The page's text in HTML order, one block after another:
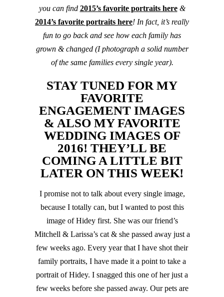
you can find 2015’s favorite portraits here&
2014’s favorite portraits here! In fact, it’s really
fun to go back and see how each family has
grown & changed (I photograph a solid number
of the same families every single year).
STAY TUNED FOR MY
FAVORITE
ENGAGEMENT IMAGES
& ALSO MY FAVORITE
WEDDING IMAGES OF
2016! THEY’LL BE
COMING A LITTLE BIT
LATER ON THIS WEEK!
I promise not to talk about every single image,
because I totally can, but I wanted to post this
image of Hidey first. She was our friend’s
Mitchell & Larissa’s cat & she passed away just a
few weeks ago. Every year that I have shot their
family portraits, I have made it a point to take a
portrait of Hidey. I snagged this one of her just a
few weeks before she passed away. Our pets are